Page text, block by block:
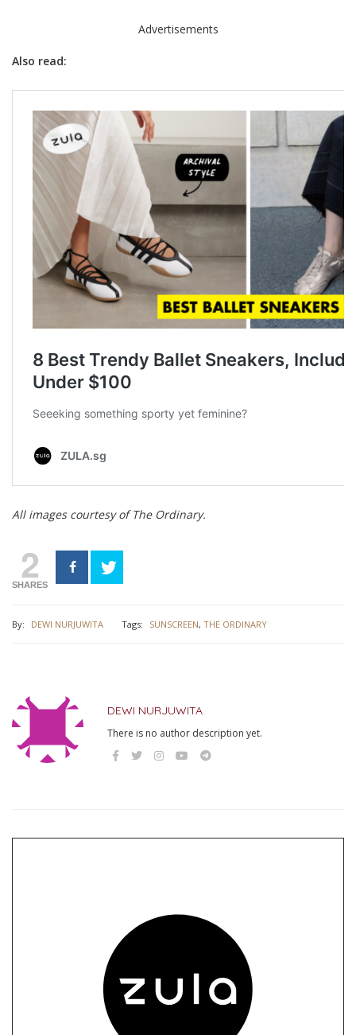
Advertisements
Also read:
All images courtesy of The Ordinary.
2
SHARES
By: DEWI NURJUWITA Tags: SUNSCREEN, THE ORDINARY
DEWI NURJUWITA
There is no author description yet.